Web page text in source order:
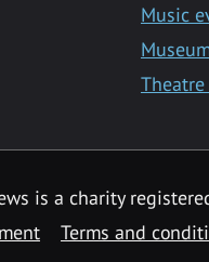
Music
is a charity
Terms and